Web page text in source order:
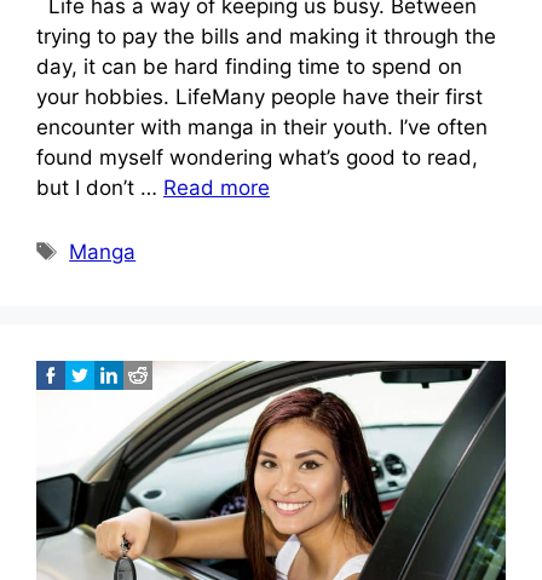
Life has a way of keeping us busy. Between
trying to pay the bills and making it through the
day, it can be hard finding time to spend on
your hobbies. LifeMany people have their first
encounter with manga in their youth. I’ve often
found myself wondering what’s good to read,
but I don’t … Read more
Tags
Manga